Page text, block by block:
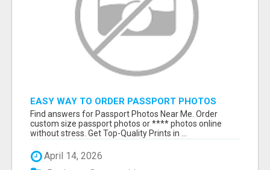
EASY WAY TO ORDER PASSPORT PHOTOS
ONLINE
Find answers for Passport Photos Near Me. Order
custom size passport photos or **** photos online
without stress. Get Top-Quality Prints in ...
April 14, 2026